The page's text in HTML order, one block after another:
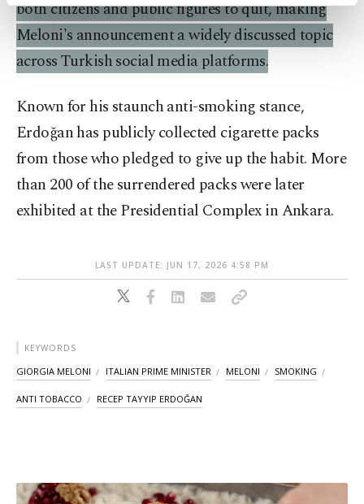
preferences through the panel below. To learn
more about cookies, you can click on the
Settings button and read our
Information Text.
both citizens and public figures to quit, making
Meloni's announcement a widely discussed topic
across Turkish social media platforms.
Known for his staunch anti-smoking stance,
Erdoğan has publicly collected cigarette packs
from those who pledged to give up the habit. More
than 200 of the surrendered packs were later
exhibited at the Presidential Complex in Ankara.
LAST UPDATE: JUN 17, 2026 4:58 PM
KEYWORDS
GIORGIA MELONI ITALIAN PRIME MINISTER MELONI SMOKING
ANTI TOBACCO RECEP TAYYIP ERDOĞAN